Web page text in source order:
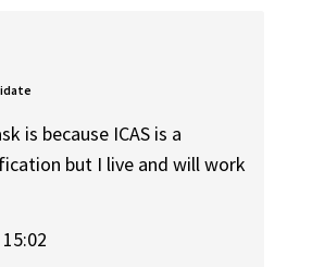
is because ICAS is a
but I live and will work